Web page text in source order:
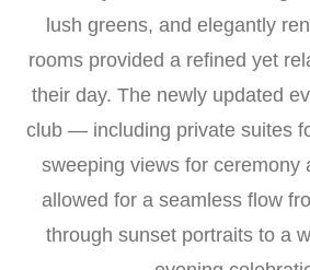
lush greens, and elegantly
rooms provided a refined yet
their day. The newly updated
club — including private suites
sweeping views for
allowed for a seamless flow
through sunset portraits to a